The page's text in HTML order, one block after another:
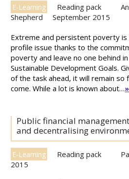
E-Learning Reading pack
Shepherd
September 2015
Extreme and persistent poverty is
profile issue thanks to the
poverty and leave no one behind
Sustainable Development Goals.
of the task ahead, it will remain so
come. While a lot is known about…
Public financial
and decentralising
E-Learning Reading pack
2015